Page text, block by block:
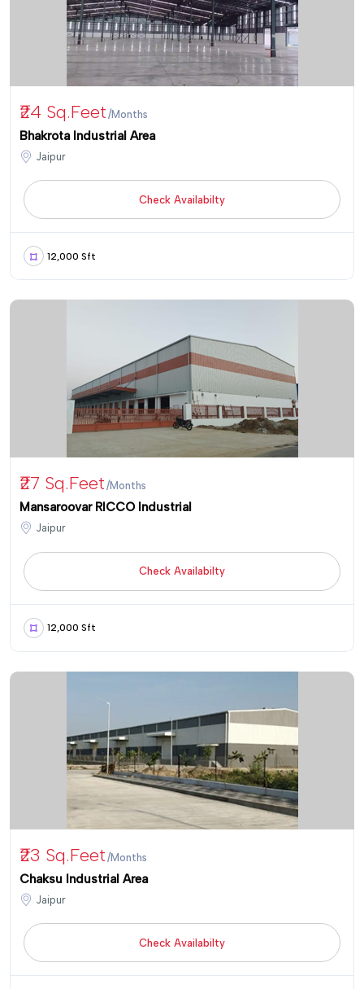
₹24 Sq.Feet /Months
Bhakrota Industrial Area
Jaipur
Check Availabilty
12,000 Sft
₹27 Sq.Feet /Months
Mansaroovar RICCO Industrial
Jaipur
Check Availabilty
12,000 Sft
₹23 Sq.feet /Months
Chaksu Industrial Area
Jaipur
Check Availabilty